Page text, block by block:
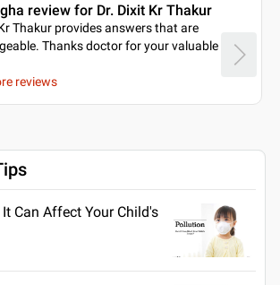
review for Dr. Dixit Kr Thakur
Thakur provides answers that are
Thanks doctor for your valuable
reviews
Can Affect Your Child's